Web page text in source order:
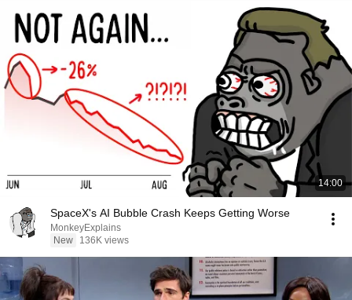
14:00
SpaceX's AI Bubble Crash Keeps Getting Worse
MonkeyExplains
New
136K views